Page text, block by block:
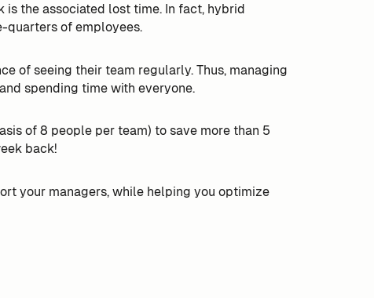
the associated lost time. In fact, hybrid
quarters of employees.
of seeing their team regularly. Thus, managing
spending time with everyone.
of 8 people per team) to save more than 5
back!
your managers, while helping you optimize